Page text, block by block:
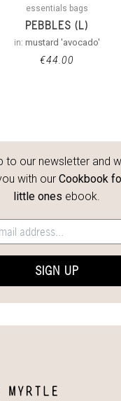
essentials bags
PEBBLES (L)
in: mustard 'avocado'
€44.00
to our newsletter and
with our Cookbook
little ones ebook.